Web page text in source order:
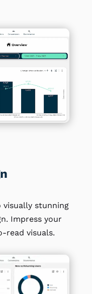
visually stunning
Impress your
read visuals.